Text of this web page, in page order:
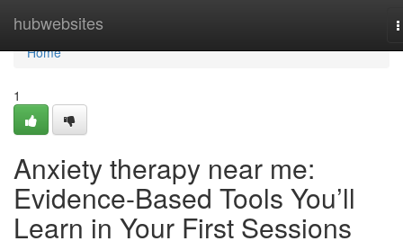
hubwebsites
Home
Home
1
Anxiety therapy near me:
Evidence-Based Tools You’ll
Learn in Your First Sessions